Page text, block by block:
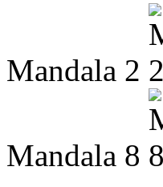
Mandala 2
Mandala 8